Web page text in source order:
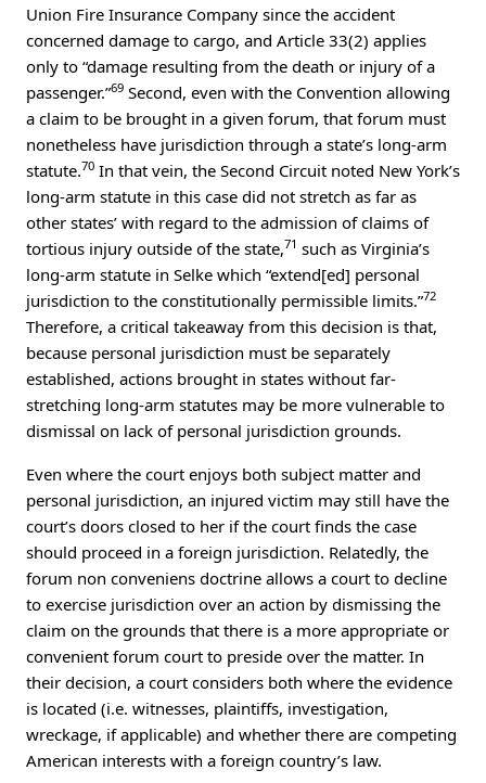
Union Fire Insurance Company since the accident
concerned damage to cargo, and Article 33(2) applies
only to “damage resulting from the death or injury of a
passenger.”69 Second, even with the Convention allowing
a claim to be brought in a given forum, that forum must
nonetheless have jurisdiction through a state’s long-arm
statute.70 In that vein, the Second Circuit noted New York’s
long-arm statute in this case did not stretch as far as
other states’ with regard to the admission of claims of
tortious injury outside of the state,71 such as Virginia’s
long-arm statute in Selke which “extend[ed] personal
jurisdiction to the constitutionally permissible limits.”72
Therefore, a critical takeaway from this decision is that,
because personal jurisdiction must be separately
established, actions brought in states without far-
stretching long-arm statutes may be more vulnerable to
dismissal on lack of personal jurisdiction grounds.
Even where the court enjoys both subject matter and
personal jurisdiction, an injured victim may still have the
court’s doors closed to her if the court finds the case
should proceed in a foreign jurisdiction. Relatedly, the
forum non conveniens doctrine allows a court to decline
to exercise jurisdiction over an action by dismissing the
claim on the grounds that there is a more appropriate or
convenient forum court to preside over the matter. In
their decision, a court considers both where the evidence
is located (i.e. witnesses, plaintiffs, investigation,
wreckage, if applicable) and whether there are competing
American interests with a foreign country’s law.